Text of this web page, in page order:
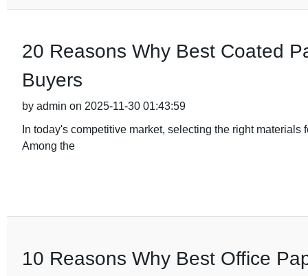
20 Reasons Why Best Coated
Buyers
by admin on 2025-11-30 01:43:59
In today's competitive market, selecting the right
Among the
10 Reasons Why Best Office